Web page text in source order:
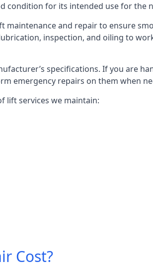
condition for its intended use for the
maintenance and repair to ensure
inspection, and oiling to
specifications. If you are
emergency repairs on them when
lift services we maintain:
Cost?